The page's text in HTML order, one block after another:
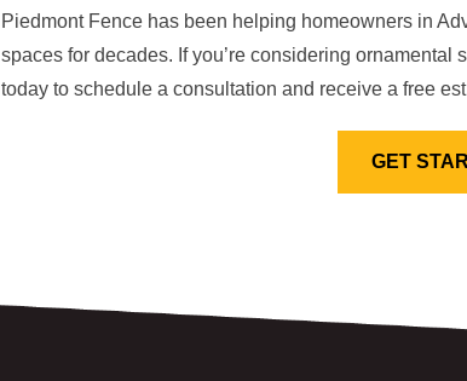
Piedmont Fence has been helping homeowners in
spaces for decades. If you’re considering ornamental
today to schedule a consultation and receive a free
GET